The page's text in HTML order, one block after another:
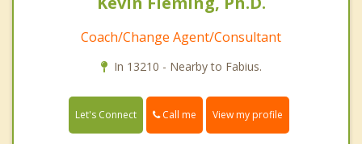
Coach/Change Agent/Consultant
In 13210 - Nearby to Fabius.
Let's Connect Call me View my profile